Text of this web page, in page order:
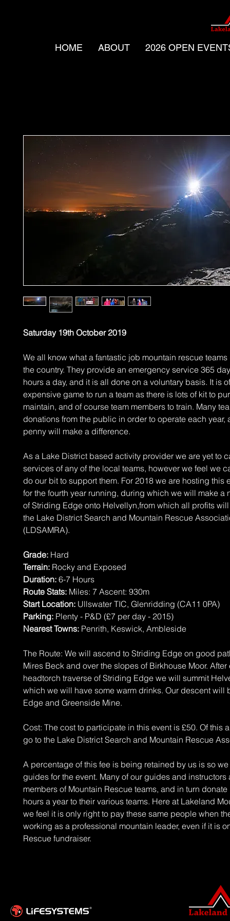
HOME ABOUT 2026 OPEN
Saturday 19th October 2019
We all know what a fantastic job mountain rescue
the country. They provide an emergency service 365
hours a day, and it is all done on a voluntary basis. It is
expensive game to run a team as there is lots of kit to
maintain, and of course team members to train. Many
donations from the public in order to operate each year,
penny will make a difference.
As a Lake District based activity provider we are yet to
services of any of the local teams, however we feel we
do our bit to support them. For 2018 we are hosting this
for the fourth year running, during which we will make a
of Striding Edge onto Helvellyn,from which all profits
the Lake District Search and Mountain Rescue
(LDSAMRA).
Grade: Hard
Terrain: Rocky and Exposed
Duration: 6-7 Hours
Route Stats: Miles: 7 Ascent: 930m
Start Location: Ullswater TIC, Glenridding (CA11 0PA)
Parking: Plenty - P&D (£7 per day - 2015)
Nearest Towns: Penrith, Keswick, Ambleside
The Route: We will ascend to Striding Edge on good
Mires Beck and over the slopes of Birkhouse Moor.
headtorch traverse of Striding Edge we will summit
which we will have some warm drinks. Our descent will
Edge and Greenside Mine.
Cost: The cost to participate in this event is £50. Of this
go to the Lake District Search and Mountain Rescue
A percentage of this fee is being retained by us is so
guides for the event. Many of our guides and instructors
members of Mountain Rescue teams, and in turn
hours a year to their various teams. Here at Lakeland
we feel it is only right to pay these same people when
working as a professional mountain leader, even if it is
Rescue fundraiser.